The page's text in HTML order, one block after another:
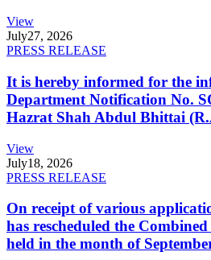
View
July27, 2026
PRESS RELEASE
It is hereby informed for the
Department Notification No.
Hazrat Shah Abdul Bhittai
View
July18, 2026
PRESS RELEASE
On receipt of various
has rescheduled the
held in the month of